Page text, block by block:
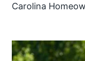
Carolina